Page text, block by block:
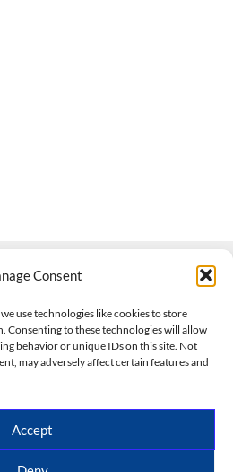
Consent
use technologies like cookies to store
Consenting to these technologies will allow
behavior or unique IDs on this site. Not
may adversely affect certain features and
Accept
927-4610|
|Linkedin
forecasts powered by
Vista Models
Climate Impact Company.